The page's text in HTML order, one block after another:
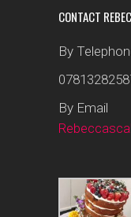
CONTACT
By
By Email